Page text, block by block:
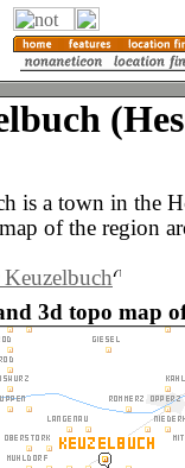
is a town in the
of the region
3d topo map